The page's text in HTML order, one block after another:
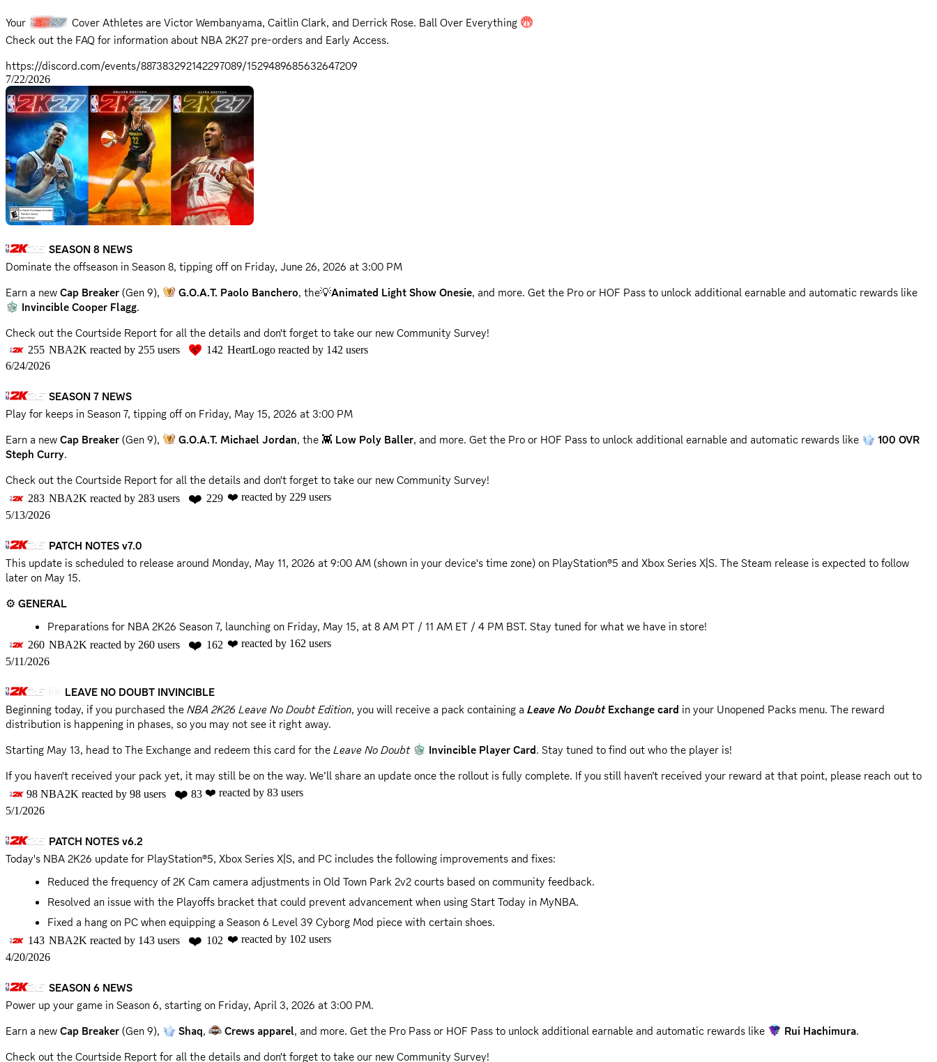
Your
Cover Athletes are Victor Wembanyama, Caitlin Clark, and Derrick Rose. Ball Over Everything
Check out the FAQfor information about NBA 2K27 pre-orders and Early Access.
https://discord.com/events/887383292142297089/1529489685632647209
7/22/2026
SEASON 8 NEWS
Dominate the offseason in Season 8, tipping off on Friday, June 26, 2026 at 3:00 PM
Earn a newCap Breaker(Gen 9), G.O.A.T. Paolo Banchero, the💡Animated Light Show Onesie, and more. Get the Pro or HOF Pass to unlock additional earnable and automatic rewards like
Invincible Cooper Flagg.
Check out the Courtside Report for all the details and don't forget to take our new Community Survey!
Courtside Report
📣 @everyone
255 NBA2K reacted by 255 users 142 HeartLogo reacted by 142 users
6/24/2026
SEASON 7 NEWS
Play for keeps in Season 7, tipping off on Friday, May 15, 2026 at 3:00 PM
Earn a newCap Breaker(Gen 9), G.O.A.T. Michael Jordan, the 👾 Low Poly Baller, and more. Get the Pro or HOF Pass to unlock additional earnable and automatic rewards like
100 OVR
Steph Curry.
Check out the Courtside Report for all the details and don't forget to take our new Community Survey!
Courtside Report
Community Survey
📣 @everyone
283 NBA2K reacted by 283 users ❤️ 229 ❤️ reacted by 229 users
5/13/2026
PATCH NOTES v7.0
This update is scheduled to release around Monday, May 11, 2026 at 9:00 AM(shown in your device's time zone) on PlayStation®5 and Xbox Series X|S. The Steam release is expected to follow
later on May 15.
⚙️ GENERAL
Preparations for NBA 2K26 Season 7, launching on Friday, May 15, at 8 AM PT / 11 AM ET / 4 PM BST. Stay tuned for what we have in store!
WNBA
Uniforms and court floors for all WNBA teams are now updated with the latest changes for the 2026 season.
🎮GAMEPLAY
Refined drive transitions from standing stepback moves to better align with real-world player momentum and physics.
Fixed a blocker that could occur during the NBA Cup when using a non-standard schedule.
@everyone
260 NBA2K reacted by 260 users ❤️ 162 ❤️ reacted by 162 users
5/11/2026
LEAVE NO DOUBT INVINCIBLE
Beginning today, if you purchased theNBA 2K26 Leave No Doubt Edition, you will receive a pack containing a Leave No DoubtExchange card in your Unopened Packs menu. The reward
distribution is happening in phases, so you may not see it right away.
Starting May 13, head to The Exchange and redeem this card for theLeave No Doubt Invincible Player Card. Stay tuned to find out who the player is!
If you haven't received your pack yet, it may still be on the way. We’ll share an update once the rollout is fully complete. If you still haven’t received your reward at that point, please reach out to
2K Support for assistance. Thank you for your patience.
📣 @role-name @role-name
UPDATE (May 5): The rollout of
98 NBA2K reacted by 98 users ❤️ 83 ❤️ reacted by 83 users
5/1/2026
PATCH NOTES v6.2
Today's NBA 2K26 update for PlayStation®5, Xbox Series X|S, and PC includes the following improvements and fixes:
Reduced the frequency of 2K Cam camera adjustments in Old Town Park 2v2 courts based on community feedback.
Resolved an issue with the Playoffs bracket that could prevent advancement when using Start Today in MyNBA.
Fixed a hang on PC when equipping a Season 6 Level 39 Cyborg Mod piece with certain shoes.
📣 @role-name @role-name
143 NBA2K reacted by 143 users ❤️ 102 ❤️ reacted by 102 users
4/20/2026
SEASON 6 NEWS
Power up your game in Season 6, starting on Friday, April 3, 2026 at 3:00 PM.
Earn a newCap Breaker(Gen 9), Shaq, Crews apparel, and more. Get the Pro Pass or HOF Pass to unlock additional earnable and automatic rewards like Rui Hachimura.
Check out the Courtside Report for all the details and don't forget to take our new Community Survey!